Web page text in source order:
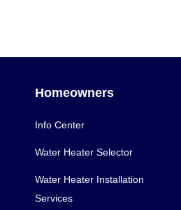
Homeowners
Info Center
Water Heater Selector
Water Heater Installation
Services